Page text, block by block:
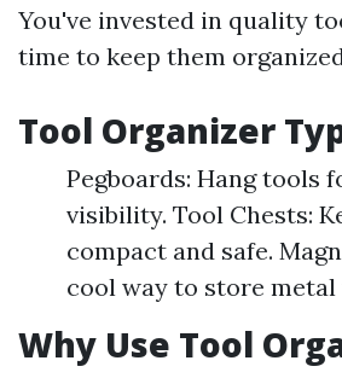
You've invested in quality
time to keep them
Tool Organizer
Pegboards: Hang tools
visibility. Tool Chests:
compact and safe.
cool way to store
Why Use Tool